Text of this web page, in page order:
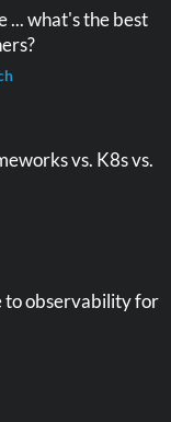
... what's the best
vs. K8s vs.
to observability for